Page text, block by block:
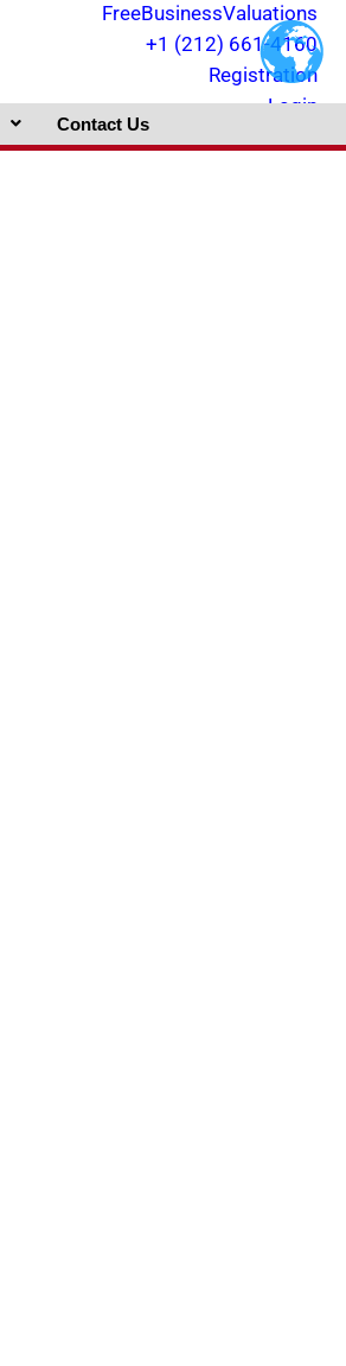
FreeBusinessValuations
+1 (212) 661-4160
Registration
Login
Contact Us